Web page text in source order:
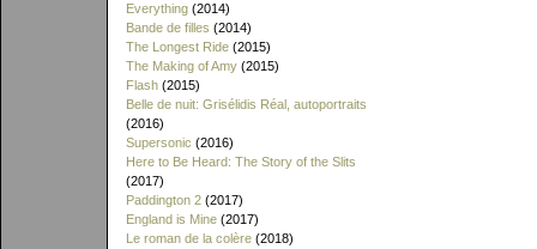
Everything (2014)
Bande de filles (2014)
The Longest Ride (2015)
The Making of Amy (2015)
Flash (2015)
Belle de nuit: Grisélidis Réal, autoportraits
(2016)
Supersonic (2016)
Here to Be Heard: The Story of the Slits
(2017)
Paddington 2 (2017)
England is Mine (2017)
Le roman de la colère (2018)